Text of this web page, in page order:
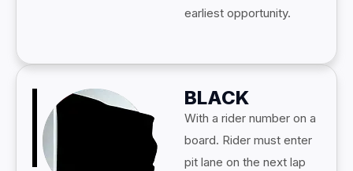
earliest opportunity.
BLACK
With a rider number on a
board. Rider must enter
pit lane on the next lap